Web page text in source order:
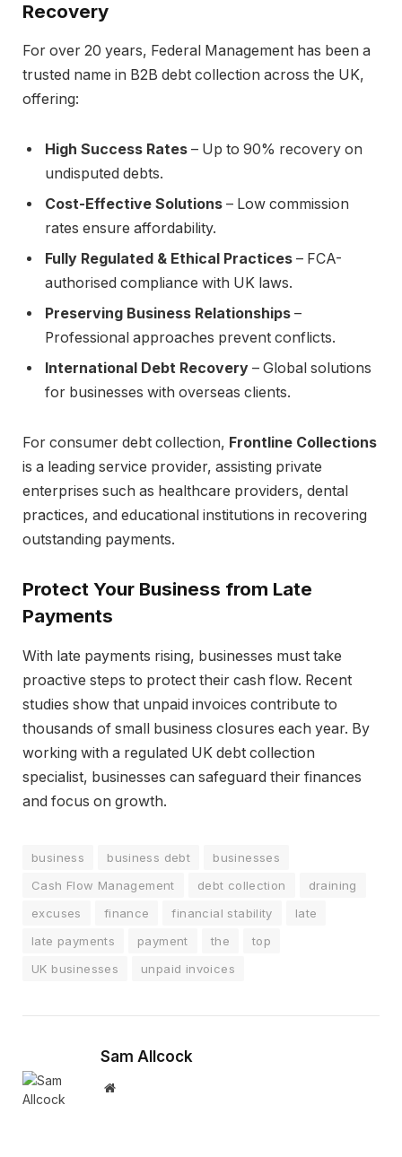
Recovery
For over 20 years, Federal Management has been a
trusted name in B2B debt collection across the UK,
offering:
High Success Rates – Up to 90% recovery on
undisputed debts.
Cost-Effective Solutions – Low commission
rates ensure affordability.
Fully Regulated & Ethical Practices – FCA-
authorised compliance with UK laws.
Preserving Business Relationships –
Professional approaches prevent conflicts.
International Debt Recovery – Global solutions
for businesses with overseas clients.
For consumer debt collection, Frontline Collections
is a leading service provider, assisting private
enterprises such as healthcare providers, dental
practices, and educational institutions in recovering
outstanding payments.
Protect Your Business from Late
Payments
With late payments rising, businesses must take
proactive steps to protect their cash flow. Recent
studies show that unpaid invoices contribute to
thousands of small business closures each year. By
working with a regulated UK debt collection
specialist, businesses can safeguard their finances
and focus on growth.
business business debt
businesses
Cash Flow Management
debt collection
draining
excuses
finance financial stability
late
late payments
payment the
top
UK businesses
unpaid invoices
Sam Allcock
Website